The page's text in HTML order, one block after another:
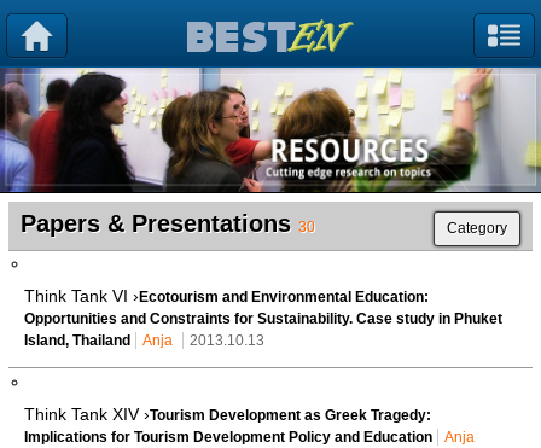
Papers & Presentations 30 Category
Think Tank VI › Ecotourism and Environmental Education:
Opportunities and Constraints for Sustainability. Case study in Phuket
Island, Thailand
Anja 2013.10.13
Think Tank XIV ›Tourism Development as Greek Tragedy:
Implications for Tourism Development Policy and Education
Anja